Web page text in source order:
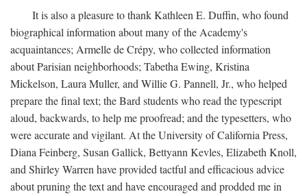
It is also a pleasure to thank Kathleen E. Duffin, who found
biographical information about many of the Academy's
acquaintances; Armelle de Crépy, who collected information
about Parisian neighborhoods; Tabetha Ewing, Kristina
Mickelson, Laura Muller, and Willie G. Pannell, Jr., who helped
prepare the final text; the Bard students who read the typescript
aloud, backwards, to help me proofread; and the typesetters, who
were accurate and vigilant. At the University of California Press,
Diana Feinberg, Susan Gallick, Bettyann Kevles, Elizabeth Knoll,
and Shirley Warren have provided tactful and efficacious advice
about pruning the text and have encouraged and prodded me in